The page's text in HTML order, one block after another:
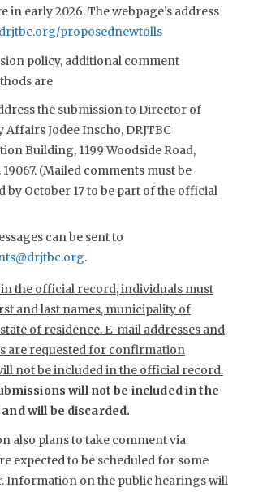
in early 2026. The webpage’s address
proposednewtolls
policy, additional comment
are
the submission to Director of
Jodee Inscho, DRJTBC
Building, 1199 Woodside Road,
19067. (Mailed comments must be
by October 17 to be part of the official
can be sent to
.
the official record, individuals must
and last names, municipality of
of residence. E-mail addresses and
are requested for confirmation
not be included in the official record.
will not be included in the
will be discarded.
also plans to take comment via
expected to be scheduled for some
Information on the public hearings will